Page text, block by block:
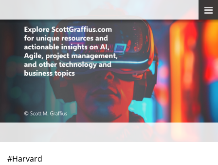
#Harvard